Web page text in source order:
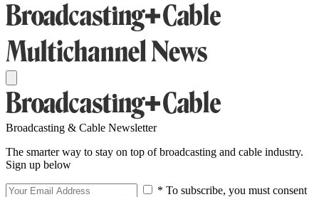
Broadcasting & Cable Newsletter
The smarter way to stay on top of broadcasting and cable industry.
Sign up below
* To subscribe, you must consent